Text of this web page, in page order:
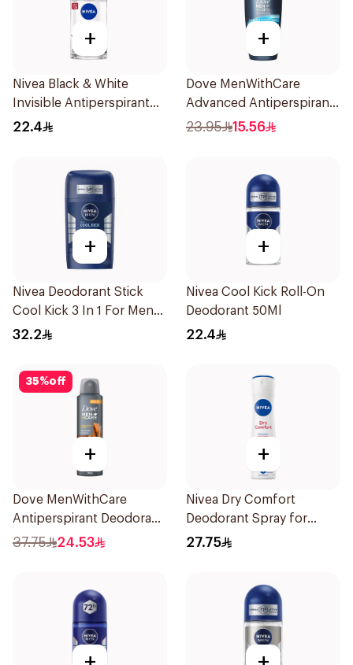
+
Nivea Black & White
Invisible Antiperspirant
50Ml
22.4
+
Dove MenWithCare
Advanced Antiperspirant
Roll On Deodorant Clean
23.95 15.56
+
Nivea Deodorant Stick
Cool Kick 3 In 1 For Men
50Ml
32.2
+
Nivea Cool Kick Roll-On
Deodorant 50Ml
22.4
35%off
+
Dove MenWithCare
Antiperspirant Deodorant
Spray Sandalwood &
37.75 24.53
+
Nivea Dry Comfort
Deodorant Spray for
Women 150Ml
27.75